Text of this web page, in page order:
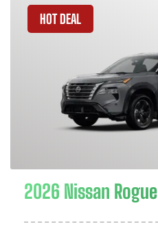
HOT DEAL
2026 Nissan Rogue